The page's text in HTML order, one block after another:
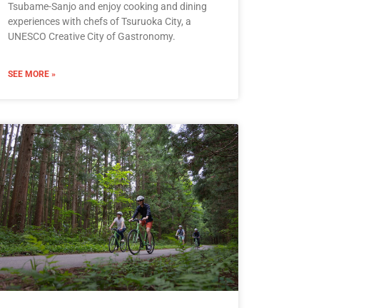
Tsubame-Sanjo and enjoy cooking and dining
experiences with chefs of Tsuruoka City, a
UNESCO Creative City of Gastronomy.
SEE MORE »